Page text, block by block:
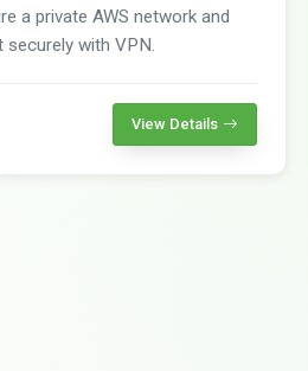
a private AWS network and
securely with VPN.
View Details